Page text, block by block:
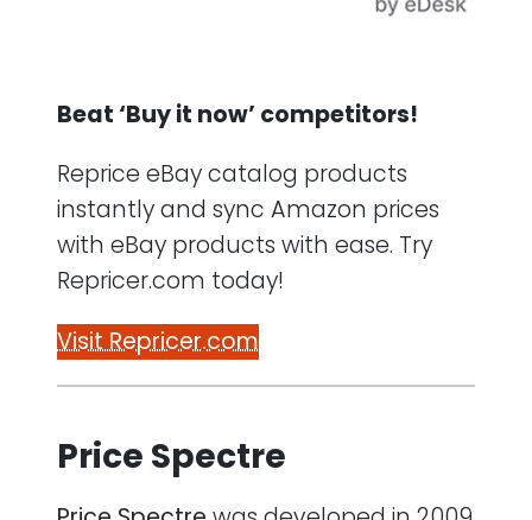
Beat ‘Buy it now’ competitors!
Reprice eBay catalog products
instantly and sync Amazon prices
with eBay products with ease. Try
Repricer.com today!
Visit Repricer.com
Price Spectre